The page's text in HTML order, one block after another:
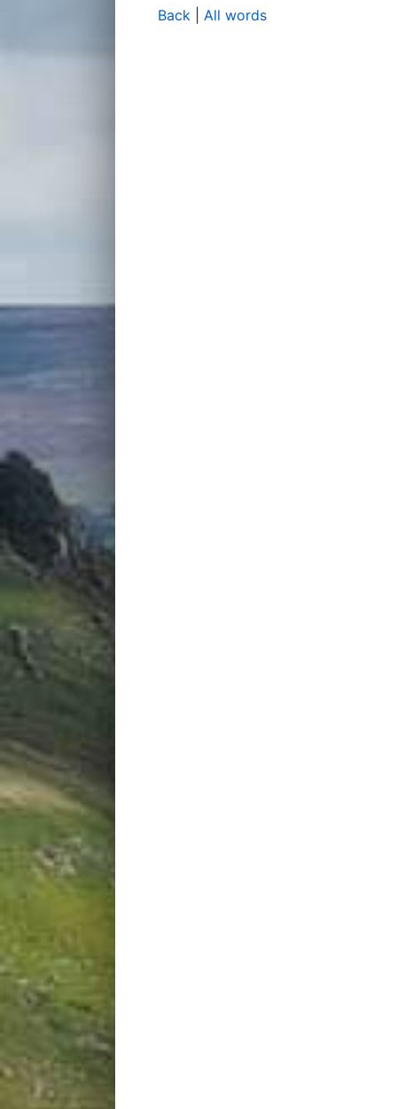
Back All words